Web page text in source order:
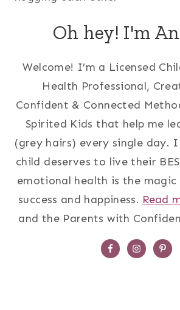
Oh hey! I'm
Welcome! I’m a Licensed
Health Professional,
Confident & Connected
Spirited Kids that help me
(grey hairs) every single day. I
child deserves to live their
emotional health is the
success and happiness. Read
and the Parents with